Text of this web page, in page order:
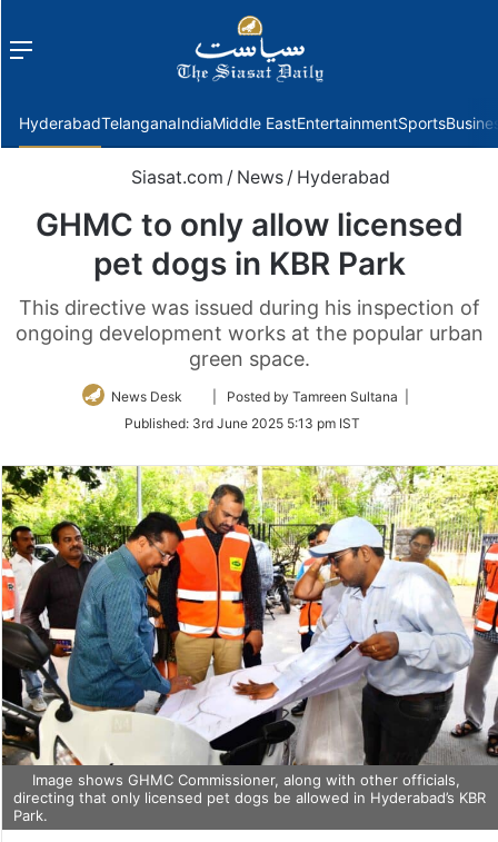
Menu
HyderabadTelanganaIndiaMiddle EastEntertainmentSports
Siasat.com / News / Hyderabad
GHMC to only allow licensed
pet dogs in KBR Park
This directive was issued during his inspection of
ongoing development works at the popular urban
green space.
News Desk
Follow
Twitter
| Posted by Tamreen Sultana |
Published: 3rd June 2025 5:13 pm IST
Image shows GHMC Commissioner, along with other officials,
directing that only licensed pet dogs be allowed in Hyderabad’s KBR
Park.